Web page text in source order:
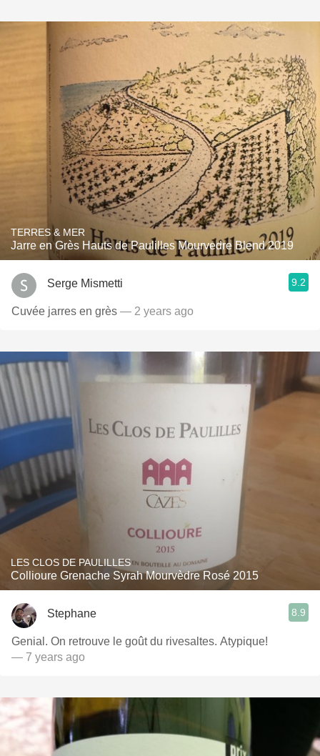
TERRES & MER
Jarre en Grès Hauts de Paulilles Mourvedre Blend 2019
Serge Mismetti 9.2
Cuvée jarres en grès — 2 years ago
LES CLOS DE PAULILLES
Collioure Grenache Syrah Mourvèdre Rosé 2015
Stephane 8.9
Genial. On retrouve le goût du rivesaltes. Atypique!
— 7 years ago